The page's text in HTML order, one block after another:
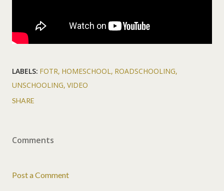
LABELS: FOTR HOMESCHOOL
ROADSCHOOLING
UNSCHOOLING VIDEO
SHARE
Comments
Post a Comment